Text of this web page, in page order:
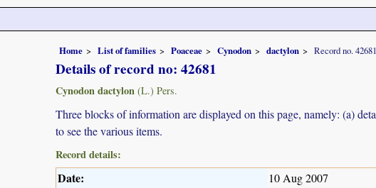
Home List of families Poaceae Cynodon dactylon Record no. 42681
Details of record no: 42681
Cynodon dactylon (L.) Pers.
Three blocks of information are displayed on this page, namely: (a)
to see the various items.
Record details:
Date: 10 Aug 2007